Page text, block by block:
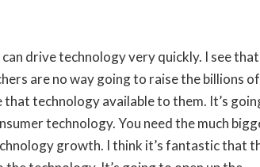
drive technology very quickly. I see that
are no way going to raise the billions of
that technology available to them. It’s
technology. You need the much
growth. I think it’s fantastic that